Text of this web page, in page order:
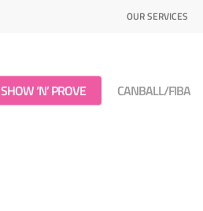
OUR SERVICES
SHOW ‘N’ PROVE CANBALL/FIBA